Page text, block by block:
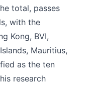
total, passes
with the
Kong, BVI,
Mauritius,
as the ten
research